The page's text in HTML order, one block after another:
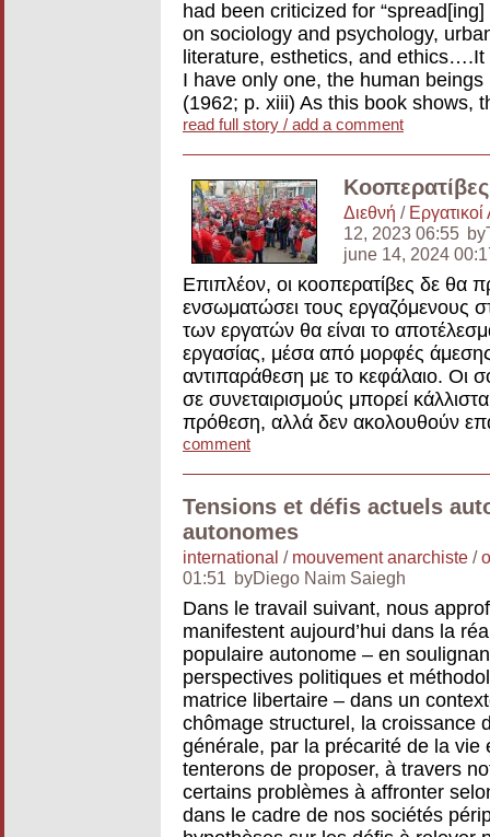
had been criticized for
on sociology and psychology,
literature, esthetics, and
I have only one, the human
(1962; p. xiii) As this book shows,
read full story / add a comment
Διεθνή /
12, 2023 06:55
june 14, 2024
Επιπλέον, οι κοοπερατίβες δε θα
ενσωματώσει τους εργαζόμενους
των εργατών θα είναι το
εργασίας, μέσα από μορφές
αντιπαράθεση με το κεφάλαιο. Οι
σε συνεταιρισμούς μπορεί
πρόθεση, αλλά δεν ακολουθούν
comment
Tensions et défis actuels
autonomes
international / mouvement anarchiste /
01:51 byDiego Naim Saiegh
Dans le travail suivant, nous
manifestent aujourd’hui dans la
populaire autonome – en
perspectives politiques et
matrice libertaire – dans un
chômage structurel, la croissance
générale, par la précarité de la
tenterons de proposer, à travers
certains problèmes à affronter
dans le cadre de nos sociétés